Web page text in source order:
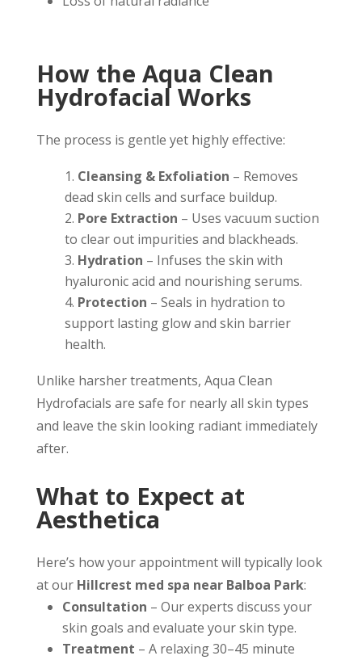
How the Aqua Clean
Hydrofacial Works
The process is gentle yet highly effective:
Cleansing & Exfoliation – Removes
dead skin cells and surface buildup.
Pore Extraction – Uses vacuum suction
to clear out impurities and blackheads.
Hydration – Infuses the skin with
hyaluronic acid and nourishing serums.
Protection – Seals in hydration to
support lasting glow and skin barrier
health.
Unlike harsher treatments, Aqua Clean
Hydrofacials are safe for nearly all skin types
and leave the skin looking radiant immediately
after.
What to Expect at
Aesthetica
Here’s how your appointment will typically look
at our Hillcrest med spa near Balboa Park:
Consultation – Our experts discuss your
skin goals and evaluate your skin type.
Treatment – A relaxing 30–45 minute